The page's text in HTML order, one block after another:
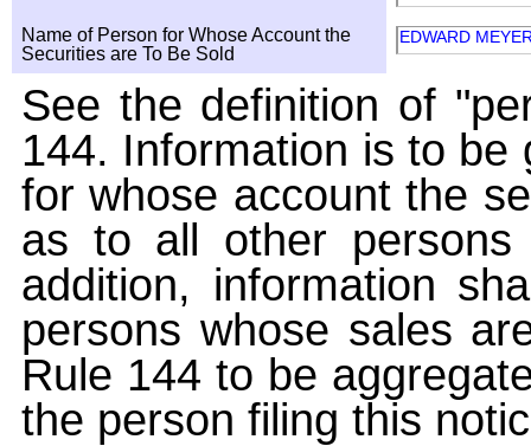
Name of Person for Whose Account the
Securities are To Be Sold
EDWARD
See the definition of
144. Information is to
for whose account the
as to all other
addition, information
persons whose sales
Rule 144 to be
the person filing this